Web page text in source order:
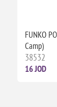
FUNKO
Camp)
38532
16 JOD